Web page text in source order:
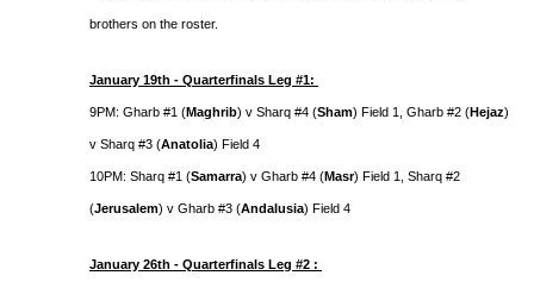
brothers on the roster.
January 19th - Quarterfinals Leg #1:
9PM: Gharb #1 (Maghrib) v Sharq #4 (Sham) Field 1, Gharb #2 (Hejaz)
v Sharq #3 (Anatolia) Field 4
10PM: Sharq #1 (Samarra) v Gharb #4 (Masr) Field 1, Sharq #2
(Jerusalem) v Gharb #3 (Andalusia) Field 4
January 26th - Quarterfinals Leg #2 :